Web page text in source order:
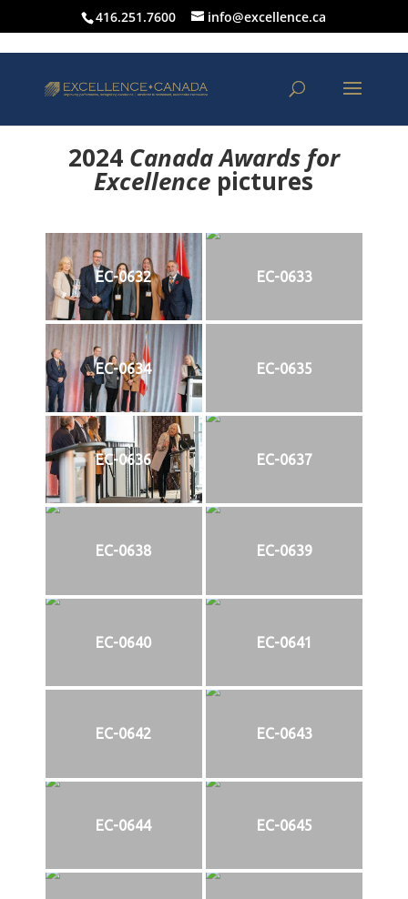
416.251.7600 info@excellence.ca
2024 Canada Awards for
Excellence pictures
EC-0632 EC-0633
EC-0634 EC-0635
EC-0636 EC-0637
EC-0638 EC-0639
EC-0640 EC-0641
EC-0642 EC-0643
EC-0644 EC-0645